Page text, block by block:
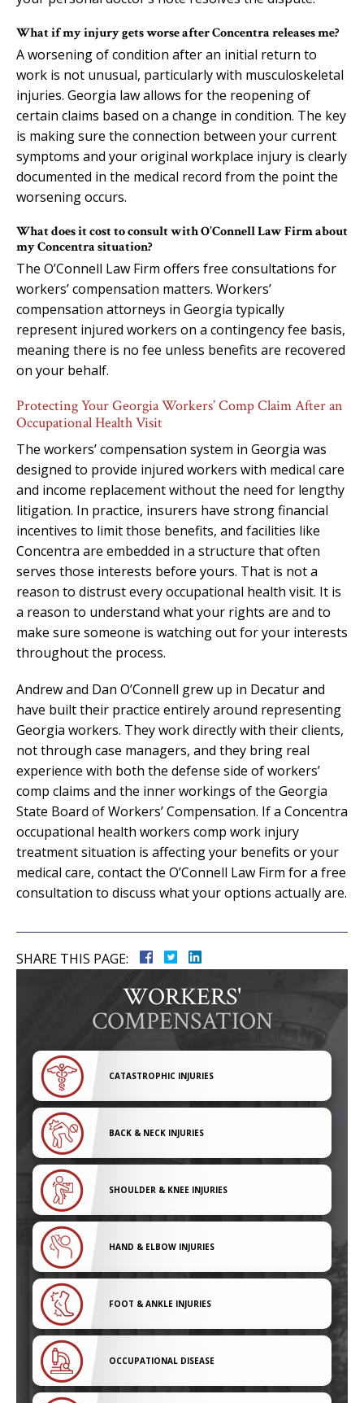
What if my injury gets worse after Concentra releases me?
A worsening of condition after an initial return to
work is not unusual, particularly with musculoskeletal
injuries. Georgia law allows for the reopening of
certain claims based on a change in condition. The key
is making sure the connection between your current
symptoms and your original workplace injury is clearly
documented in the medical record from the point the
worsening occurs.
What does it cost to consult with O’Connell Law Firm about
my Concentra situation?
The O’Connell Law Firm offers free consultations for
workers’ compensation matters. Workers’
compensation attorneys in Georgia typically
represent injured workers on a contingency fee basis,
meaning there is no fee unless benefits are recovered
on your behalf.
Protecting Your Georgia Workers’ Comp Claim After an
Occupational Health Visit
The workers’ compensation system in Georgia was
designed to provide injured workers with medical care
and income replacement without the need for lengthy
litigation. In practice, insurers have strong financial
incentives to limit those benefits, and facilities like
Concentra are embedded in a structure that often
serves those interests before yours. That is not a
reason to distrust every occupational health visit. It is
a reason to understand what your rights are and to
make sure someone is watching out for your interests
throughout the process.
Andrew and Dan O’Connell grew up in Decatur and
have built their practice entirely around representing
Georgia workers. They work directly with their clients,
not through case managers, and they bring real
experience with both the defense side of workers’
comp claims and the inner workings of the Georgia
State Board of Workers’ Compensation. If a Concentra
occupational health workers comp work injury
treatment situation is affecting your benefits or your
medical care, contact the O’Connell Law Firm for a free
consultation to discuss what your options actually are.
SHARE THIS PAGE:
WORKERS'
COMPENSATION
CATASTROPHIC INJURIES
BACK & NECK INJURIES
SHOULDER & KNEE INJURIES
HAND & ELBOW INJURIES
FOOT & ANKLE INJURIES
OCCUPATIONAL DISEASE